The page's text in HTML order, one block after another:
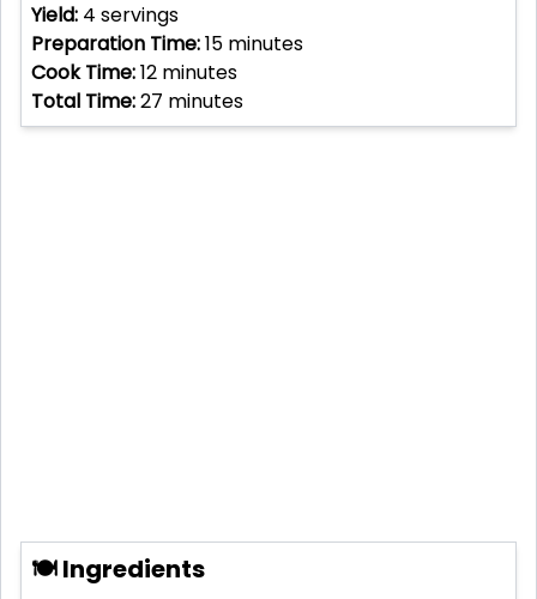
Yield: 4 servings
Preparation Time:15 minutes
Cook Time:12 minutes
Total Time:27 minutes
🍽 Ingredients